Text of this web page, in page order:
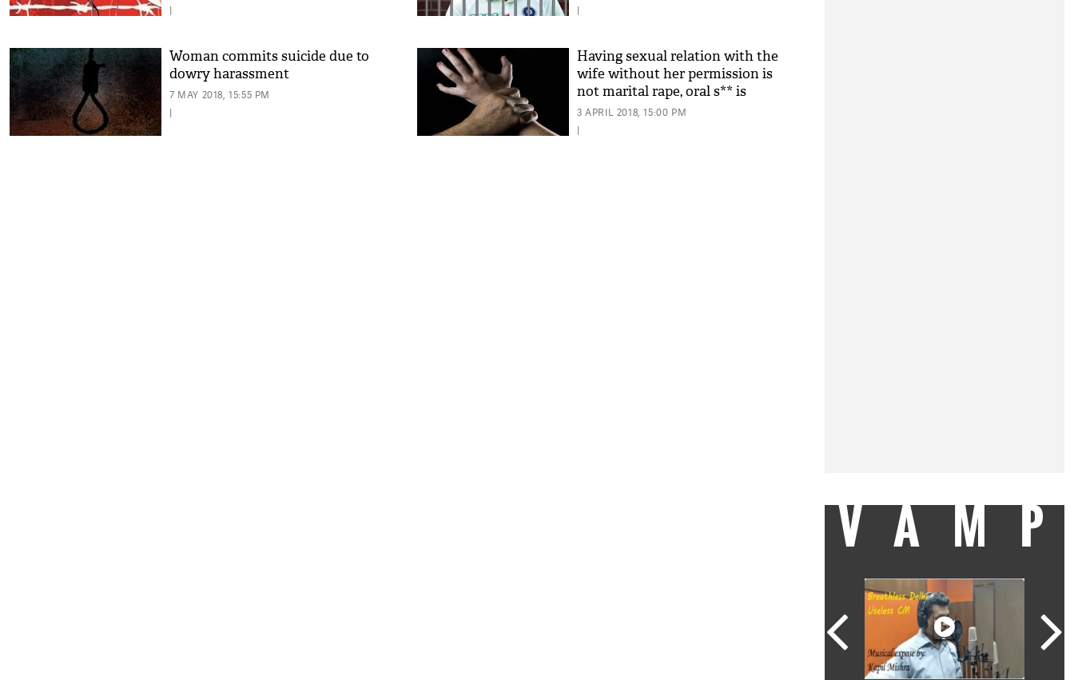
|
|
Woman commits suicide due to
dowry harassment
7 MAY 2018, 15:55 PM
|
Having sexual relation with the
wife without her permission is
not marital rape, oral s** is
cruelty, says Gujarat High Court
3 APRIL 2018, 15:00 PM
|